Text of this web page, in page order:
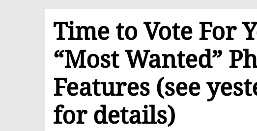
Time to Vote For
“Most Wanted”
Features (see
for details)